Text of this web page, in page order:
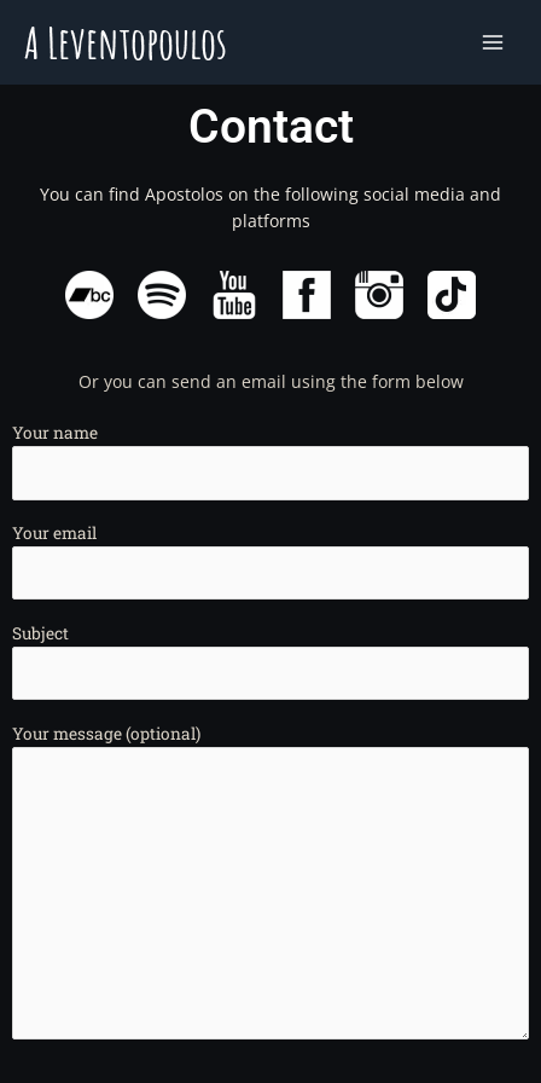
content
Contact
You can find Apostolos on the following social media and
platforms
Or you can send an email using the form below
Your name
Your email
Subject
Your message (optional)